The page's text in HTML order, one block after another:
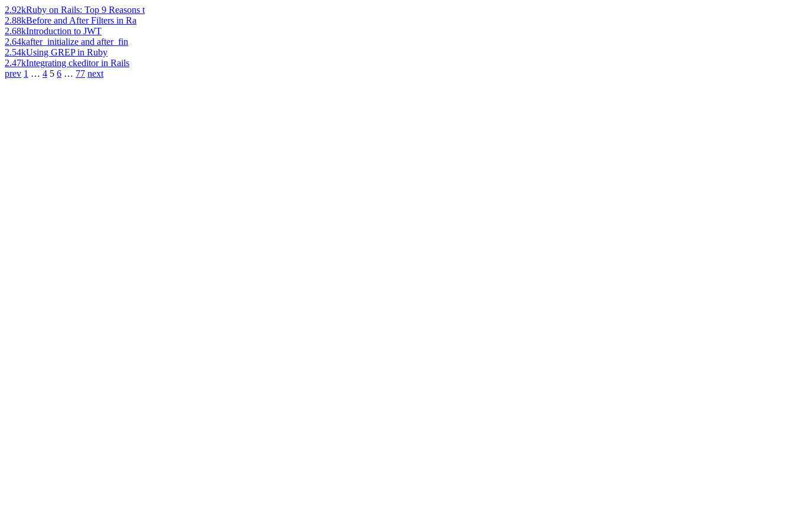
2.92kRuby on Rails: Top 9 Reasons t
2.88kBefore and After Filters in Ra
2.68kIntroduction to JWT
2.64kafter_initialize and after_fin
2.54kUsing GREP in Ruby
2.47kIntegrating ckeditor in Rails
prev 1 … 4 5 6 … 77 next